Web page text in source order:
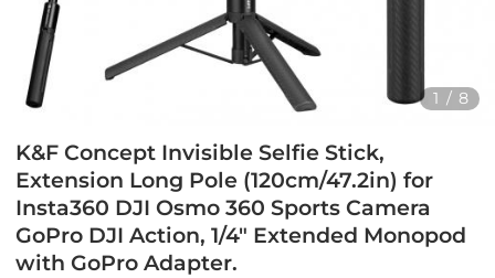
1 / 8
K&F Concept Invisible Selfie Stick,
Extension Long Pole (120cm/47.2in) for
Insta360 DJI Osmo 360 Sports Camera
GoPro DJI Action, 1/4" Extended Monopod
with GoPro Adapter.